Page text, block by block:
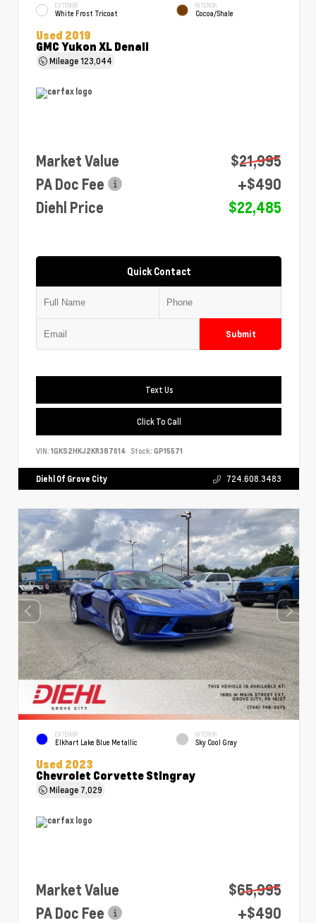
EXTERIOR
White Frost Tricoat
INTERIOR
Cocoa/Shale
Used 2019
GMC Yukon XL Denali
Mileage123,044
Market Value
$21,995
PA Doc Fee
+$490
Diehl Price
$22,485
Quick Contact
Submit
Text Us
Click To Call
VIN: 1GKS2HKJ2KR387614 Stock: GP15571
Diehl Of Grove City 724.608.3483
EXTERIOR
Elkhart Lake Blue Metallic
INTERIOR
Sky Cool Gray
Used 2023
Chevrolet Corvette Stingray
Mileage 7,029
Market Value
$65,995
PA Doc Fee
+$490